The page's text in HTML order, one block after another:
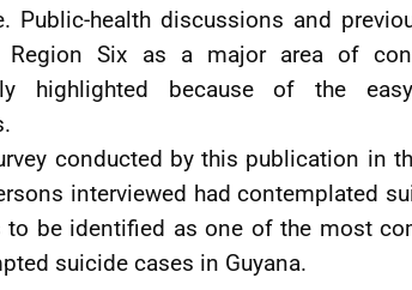
Public-health discussions and
Region Six as a major area of
highlighted because of the
conducted by this publication in
interviewed had contemplated
to be identified as one of the most
suicide cases in Guyana.